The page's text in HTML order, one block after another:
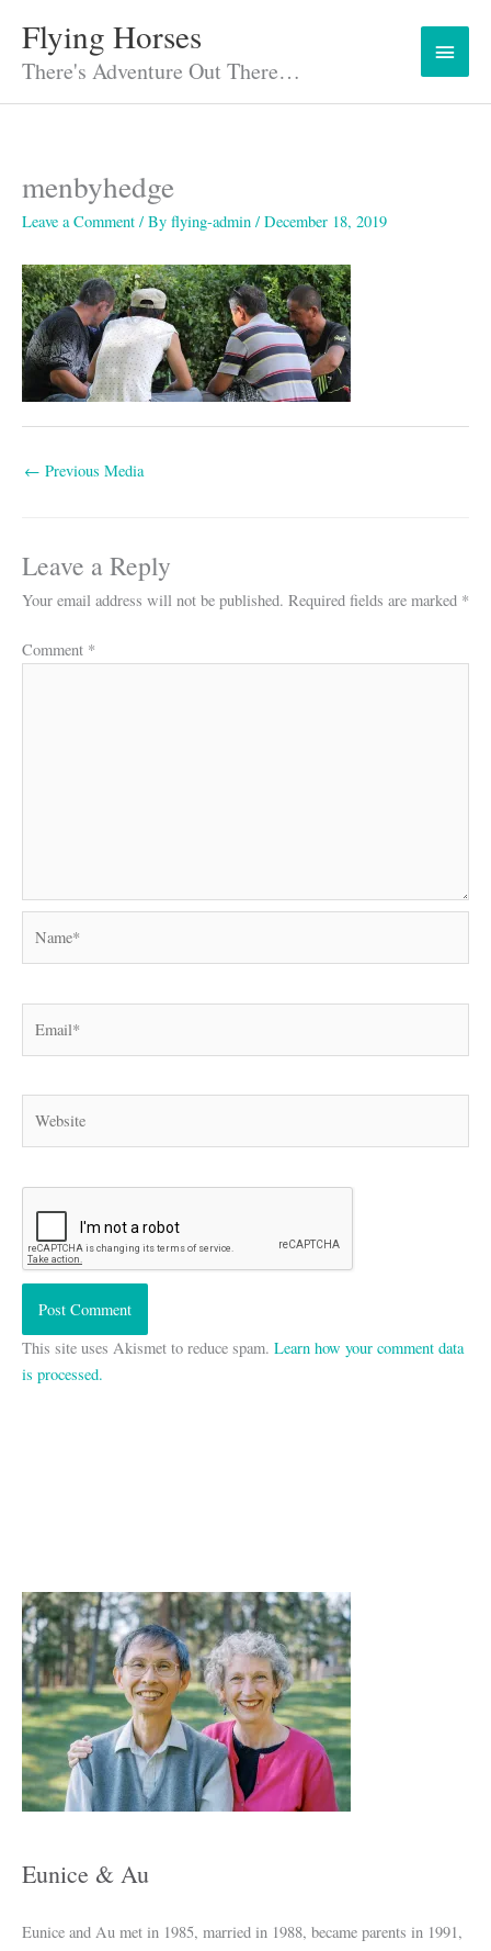
content
Flying Horses
There's Adventure Out There…
Main
Menu
menbyhedge
Leave a Comment / By flying-admin / December 18, 2019
← Previous Media
Leave a Reply
Your email address will not be published. Required fields are marked *
Comment *
This site uses Akismet to reduce spam. Learn how your comment data
is processed.
Eunice & Au
Eunice and Au met in 1985, married in 1988, became parents in 1991,
A
r
c
h
i
v
e